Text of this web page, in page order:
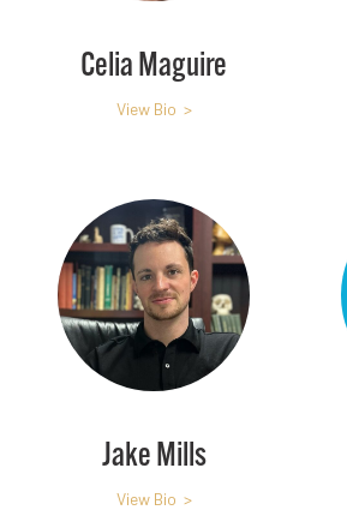
Celia Maguire
View Bio >
Jake Mills
View Bio >